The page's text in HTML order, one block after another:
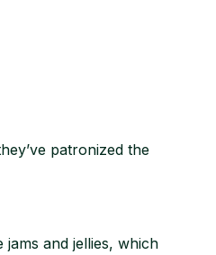
patronized the
and jellies, which